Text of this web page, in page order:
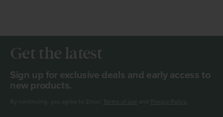
Get the latest
Sign up for exclusive deals and early access to
new products.
By continuing, you agree to Zinus' Terms of use and Privacy Policy.